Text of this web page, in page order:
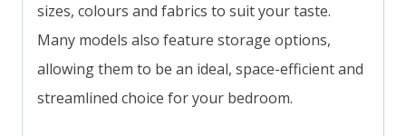
sizes, colours and fabrics to suit your taste.
Many models also feature storage options,
allowing them to be an ideal, space-efficient and
streamlined choice for your bedroom.